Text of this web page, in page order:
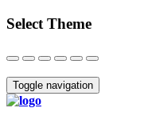
Select Theme
Close
Toggle navigation